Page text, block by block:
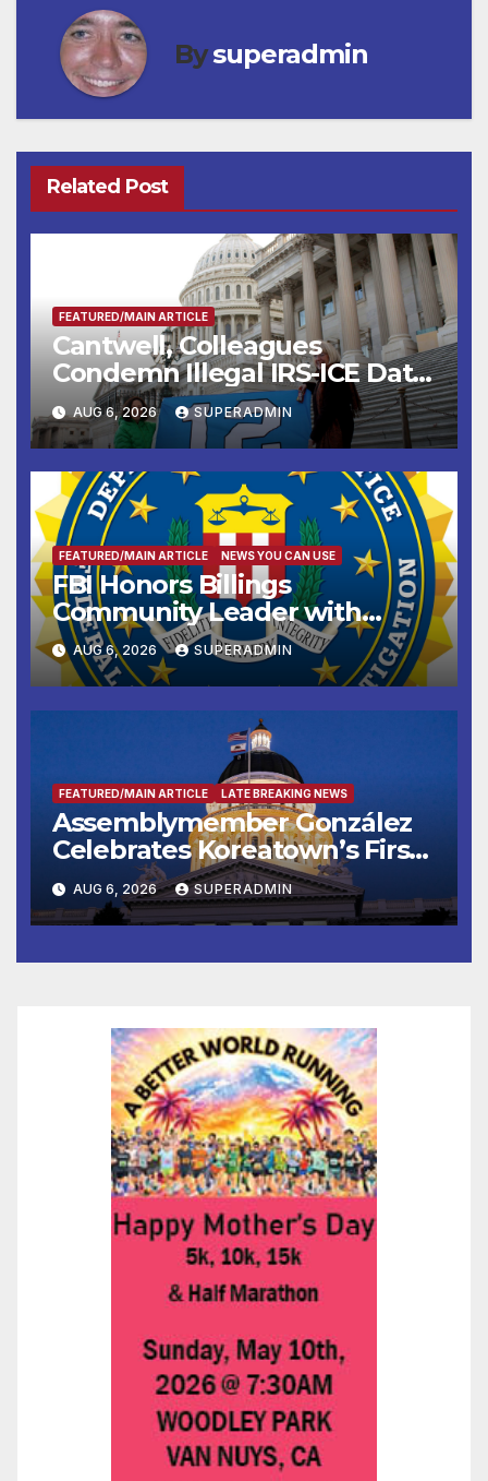
Bysuperadmin
Related Post
FEATURED/MAIN ARTICLE
Cantwell, Colleagues
Condemn Illegal IRS-ICE Data
Sharing
AUG 6, 2026 SUPERADMIN
FEATURED/MAIN ARTICLE NEWS YOU CAN USE
FBI Honors Billings
Community Leader with
National Award
AUG 6, 2026 SUPERADMIN
FEATURED/MAIN ARTICLE LATE BREAKING NEWS
Assemblymember González
Celebrates Koreatown’s First
Completed ED1 Affordable
Housing Development; 코리아
타운 최초의 ‘행정지침 1호’ 저소득
층용 주택 완공 기념식
AUG 6, 2026 SUPERADMIN